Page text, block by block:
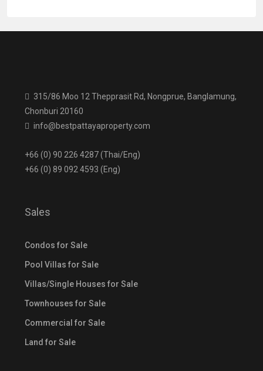
315/86 Moo 12 Thepprasit Rd, Nongprue, Banglamung,
Chonburi 20160
info@bestpattayaproperty.com
+66 (0) 90 226 4287 (Thai/Eng)
+66 (0) 89 092 4593 (Eng)
Sales
Condos for Sale
Pool Villas for Sale
Villas/Single Houses for Sale
Townhouses for Sale
Commercial for Sale
Land for Sale